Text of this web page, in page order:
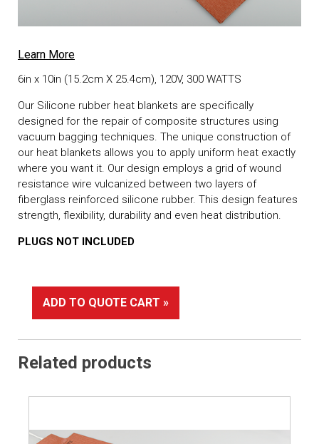
Learn More
6in x 10in (15.2cm X 25.4cm), 120V, 300 WATTS
Our Silicone rubber heat blankets are specifically
designed for the repair of composite structures using
vacuum bagging techniques. The unique construction of
our heat blankets allows you to apply uniform heat exactly
where you want it. Our design employs a grid of wound
resistance wire vulcanized between two layers of
fiberglass reinforced silicone rubber. This design features
strength, flexibility, durability and even heat distribution.
PLUGS NOT INCLUDED
ADD TO QUOTE CART »
Related products